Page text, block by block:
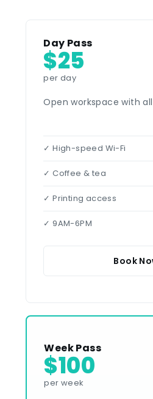
Day Pass
$25
per day
Open workspace with
✓ High-speed Wi-Fi
✓ Coffee & tea
✓ Printing access
✓ 9AM-6PM
Book
Week Pass
$100
per week